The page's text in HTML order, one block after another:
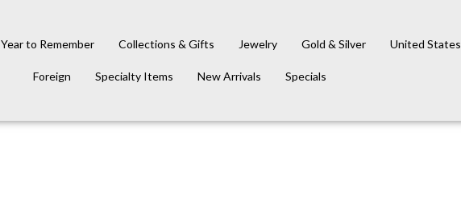
Year to Remember Collections & Gifts Jewelry Gold & Silver United States
Foreign Specialty Items New Arrivals Specials